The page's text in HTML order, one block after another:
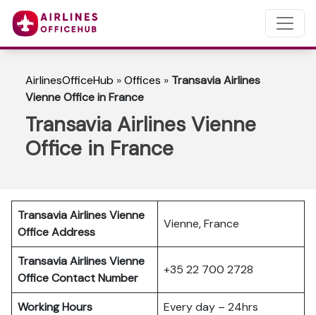
AirlinesOfficeHub »Offices » Transavia Airlines
Vienne Office in France
Transavia Airlines Vienne
Office in France
Transavia Airlines Vienne
Office Address
Vienne, France
Transavia Airlines Vienne
Office Contact Number
+35 22 700 2728
Working Hours
Every day – 24hrs